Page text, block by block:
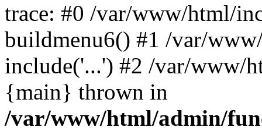
trace: #0 /var/www/html/
buildmenu6() #1 /var/
include('...') #2 /var/www/
{main} thrown in
/var/www/html/admin/